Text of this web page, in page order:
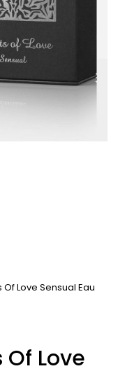
Love Sensual Eau
Love